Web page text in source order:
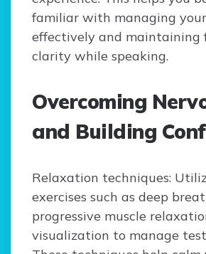
familiar with managing
effectively and maintaining
clarity while speaking.
Overcoming
and Building
Relaxation techniques:
exercises such as deep
progressive muscle
visualization to manage